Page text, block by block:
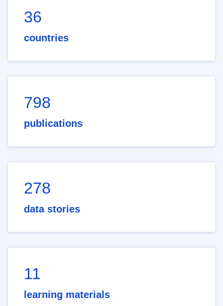
36
countries
798
publications
278
data stories
11
learning materials